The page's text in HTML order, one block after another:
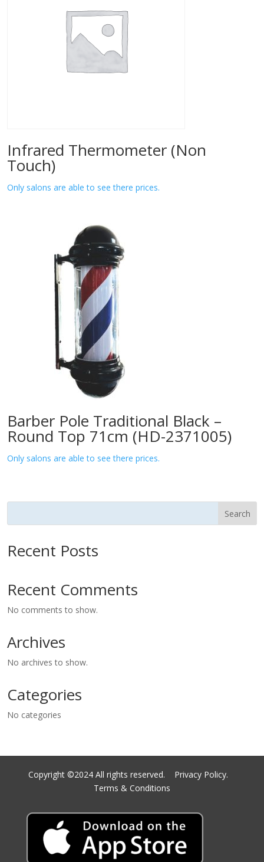
Infrared Thermometer (Non
Touch)
Only salons are able to see there prices.
Barber Pole Traditional Black –
Round Top 71cm (HD-2371005)
Only salons are able to see there prices.
Search
Recent Posts
Recent Comments
No comments to show.
Archives
No archives to show.
Categories
No categories
Copyright ©2024 All rights reserved. Privacy Policy.
Terms & Conditions